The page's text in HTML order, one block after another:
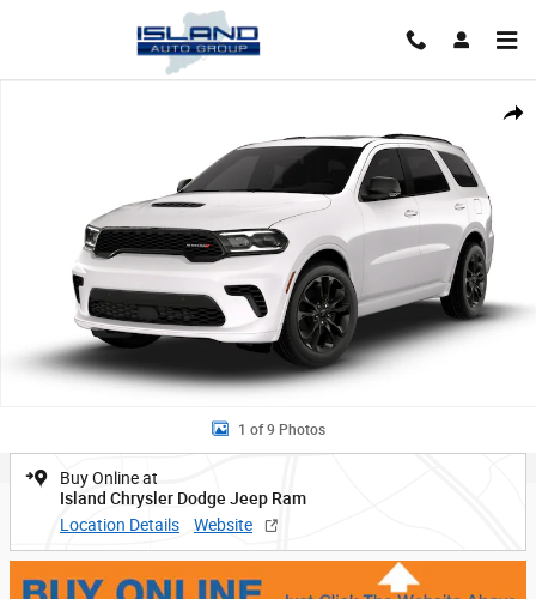
1 of 9 Photos
Buy Online at
Island Chrysler Dodge Jeep Ram
Location Details
Website